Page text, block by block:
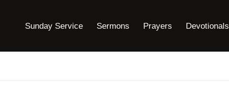
Sunday Service Sermons Prayers Devotionals